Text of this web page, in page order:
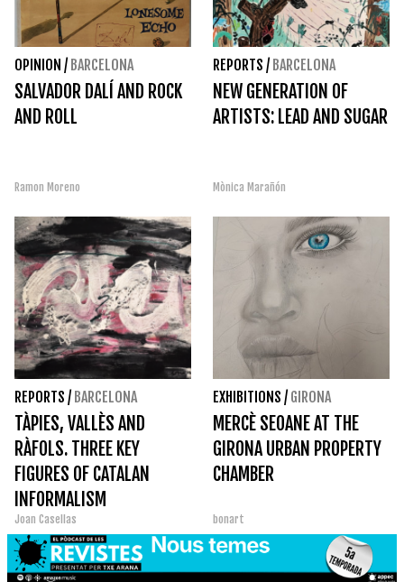
OPINION / BARCELONA
SALVADOR DALÍ AND ROCK
AND ROLL
Ramon Moreno
REPORTS / BARCELONA
NEW GENERATION OF
ARTISTS: LEAD AND SUGAR
Mònica Marañón
REPORTS / BARCELONA
TÀPIES, VALLÈS AND
RÀFOLS. THREE KEY
FIGURES OF CATALAN
INFORMALISM
Joan Casellas
EXHIBITIONS / GIRONA
MERCÈ SEOANE AT THE
GIRONA URBAN PROPERTY
CHAMBER
bonart